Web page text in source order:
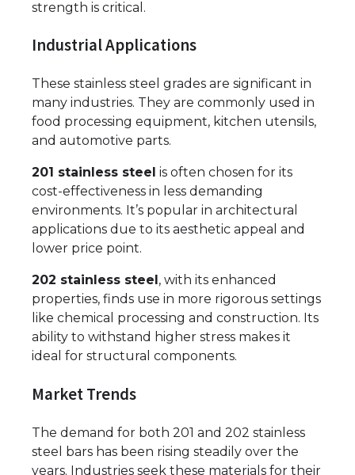
strength is critical.
Industrial Applications
These stainless steel grades are significant in
many industries. They are commonly used in
food processing equipment, kitchen utensils,
and automotive parts.
201 stainless steel is often chosen for its
cost-effectiveness in less demanding
environments. It’s popular in architectural
applications due to its aesthetic appeal and
lower price point.
202 stainless steel , with its enhanced
properties, finds use in more rigorous settings
like chemical processing and construction. Its
ability to withstand higher stress makes it
ideal for structural components.
Market Trends
The demand for both 201 and 202 stainless
steel bars has been rising steadily over the
years. Industries seek these materials for their